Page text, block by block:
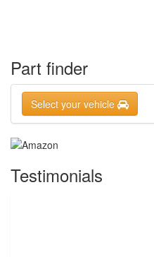
Part finder
Select your vehicle
Testimonials